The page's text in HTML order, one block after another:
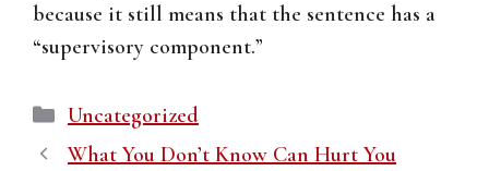
because it still means that the sentence has a
“supervisory component.”
Categories
Uncategorized
What You Don’t Know Can Hurt You